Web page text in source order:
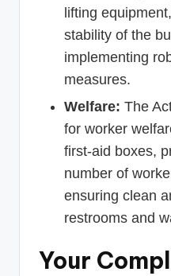
lifting
stability of the
implementing
measures.
Welfare: The
for worker
first-aid boxes,
number of
ensuring clean
restrooms and
Your